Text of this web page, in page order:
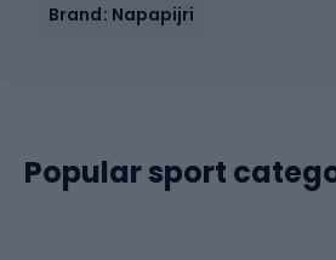
Brand: Napapijri
Popular sport